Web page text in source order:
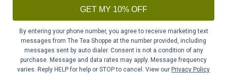
GET MY 10% OFF
By entering your phone number, you agree to receive marketing text
messages from The Tea Shoppe at the number provided, including
messages sent by auto dialer. Consent is not a condition of any
purchase. Message and data rates may apply. Message frequency
varies. Reply HELP for help or STOP to cancel. View our Privacy Policy